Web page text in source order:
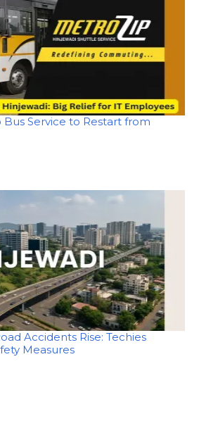
Service to Restart from
Accidents Rise: Techies
Measures